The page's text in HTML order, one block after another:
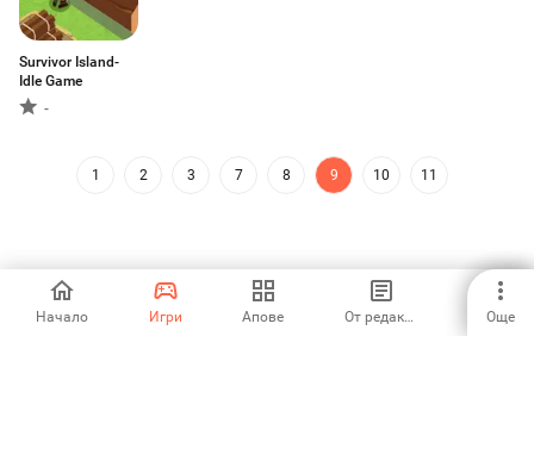
Начало Игри Апове От редакторите Още
Survivor Island-
Idle Game
-
1 2 3 7 8 9 10 11